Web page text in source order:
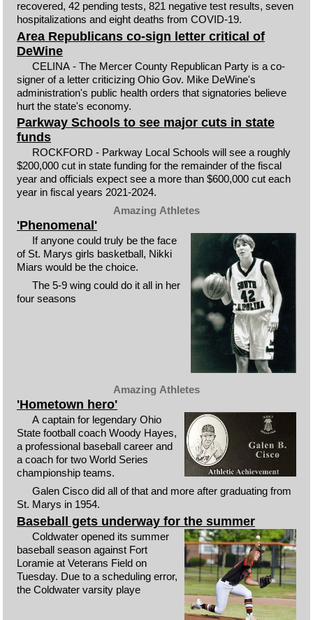
recovered, 42 pending tests, 821 negative test results, seven
hospitalizations and eight deaths from COVID-19.
Area Republicans co-sign letter critical of
DeWine
CELINA - The Mercer County Republican Party is a co-
signer of a letter criticizing Ohio Gov. Mike DeWine's
administration's public health orders that signatories believe
hurt the state's economy.
Parkway Schools to see major cuts in state
funds
ROCKFORD - Parkway Local Schools will see a roughly
$200,000 cut in state funding for the remainder of the fiscal
year and officials expect see a more than $600,000 cut each
year in fiscal years 2021-2024.
Amazing Athletes
'Phenomenal'
If anyone could truly be the face
of St. Marys girls basketball, Nikki
Miars would be the choice.
The 5-9 wing could do it all in her
four seasons
Amazing Athletes
'Hometown hero'
A captain for legendary Ohio
State football coach Woody Hayes,
a professional baseball career and
a coach for two World Series
championship teams.
Galen Cisco did all of that and more after graduating from
St. Marys in 1954.
Baseball gets underway for the summer
Coldwater opened its summer
baseball season against Fort
Loramie at Veterans Field on
Tuesday. Due to a scheduling error,
the Coldwater varsity playe